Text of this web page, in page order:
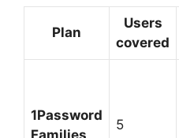
Plan
Users
covered
1Password
Families
5